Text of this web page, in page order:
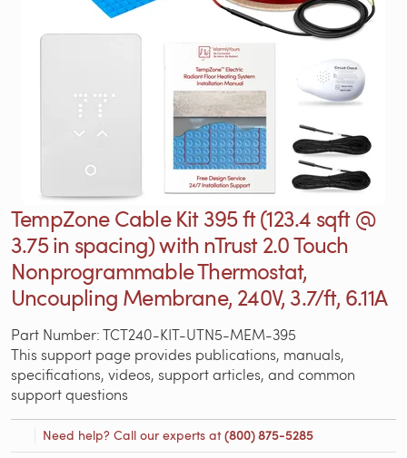
TempZone Cable Kit 395 ft (123.4 sqft @
3.75 in spacing) with nTrust 2.0 Touch
Nonprogrammable Thermostat,
Uncoupling Membrane, 240V, 3.7/ft, 6.11A
Part Number: TCT240-KIT-UTN5-MEM-395
This support page provides publications, manuals,
specifications, videos, support articles, and common
support questions
Need help? Call our experts at(800) 875-5285